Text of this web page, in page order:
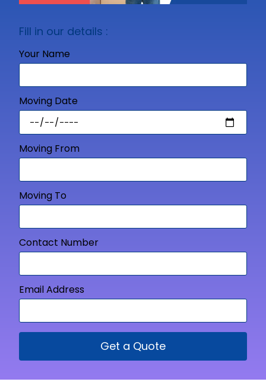
Fill in our details :
Your Name
Moving Date
Moving From
Moving To
Contact Number
Email Address
Get a Quote